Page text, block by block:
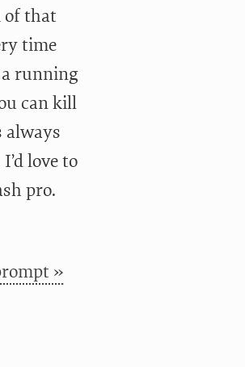
of that
time
running
can kill
always
love to
pro.
»